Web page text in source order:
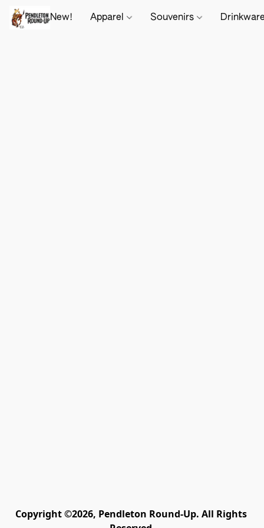
New! Apparel Souvenirs
Copyright ©2026, Pendleton Round-Up. All Rights